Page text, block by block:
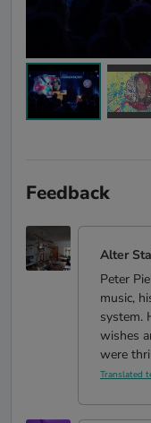
Feedback
Alter
Peter
music,
system.
wishes
were
Translated